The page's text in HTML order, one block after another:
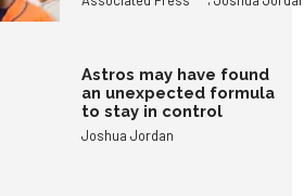
Astros may have found
an unexpected formula
to stay in control
Joshua Jordan